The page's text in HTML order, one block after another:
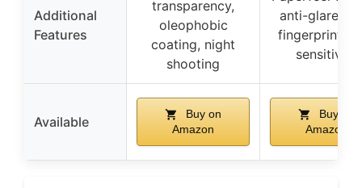
Additional
Features
transparency,
oleophobic
coating, night
shooting
anti-glare,
fingerprint,
sensitivity
Available
Buy on
Amazon
Buy on
Amazon